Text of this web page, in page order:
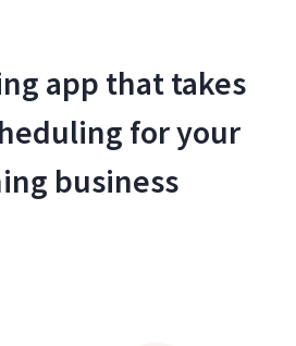
app that takes
for your
business